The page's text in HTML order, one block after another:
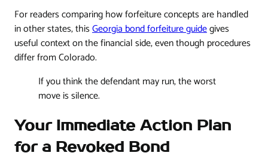
For readers comparing how forfeiture concepts are handled
in other states, thisGeorgia bond forfeiture guidegives
useful context on the financial side, even though procedures
differ from Colorado.
If you think the defendant may run, the worst
move is silence.
Your Immediate Action Plan
for a Revoked Bond